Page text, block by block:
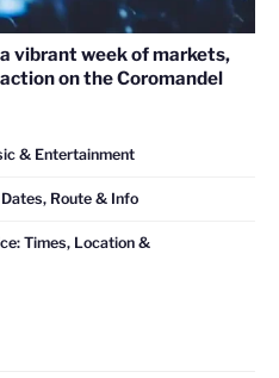
vibrant week of markets,
on the Coromandel
& Entertainment
Route & Info
Times, Location &